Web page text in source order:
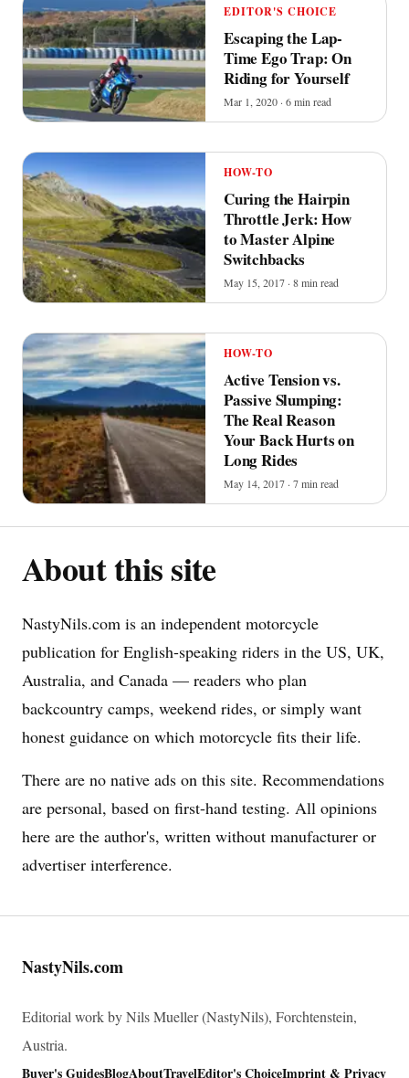
EDITOR'S CHOICE
Escaping the Lap-
Time Ego Trap: On
Riding for Yourself
Mar 1, 2020 · 6 min read
HOW-TO
Curing the Hairpin
Throttle Jerk: How
to Master Alpine
Switchbacks
May 15, 2017 · 8 min read
HOW-TO
Active Tension vs.
Passive Slumping:
The Real Reason
Your Back Hurts on
Long Rides
May 14, 2017 · 7 min read
About this site
NastyNils.com is an independent motorcycle
publication for English-speaking riders in the US, UK,
Australia, and Canada — readers who plan
backcountry camps, weekend rides, or simply want
honest guidance on which motorcycle fits their life.
There are no native ads on this site. Recommendations
are personal, based on first-hand testing. All opinions
here are the author's, written without manufacturer or
advertiser interference.
NastyNils.com
Editorial work by Nils Mueller (NastyNils), Forchtenstein,
Austria.
Buyer's GuidesBlogAboutTravelEditor's ChoiceImprint & Privacy